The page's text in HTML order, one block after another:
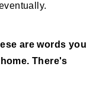
are words you
There's